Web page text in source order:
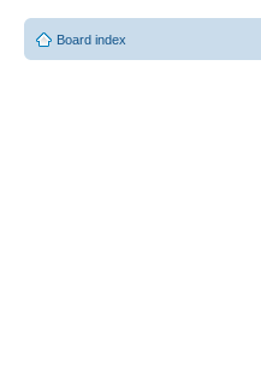
Board index